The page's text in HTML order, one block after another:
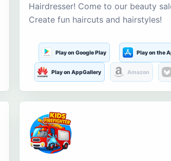
Hairdresser! Come to our beauty
Create fun haircuts and hairstyles!
Play on Google Play Play on the
Play on AppGallery Amazon